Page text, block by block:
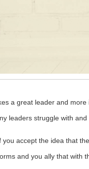
a great leader and more
leaders struggle with and
you accept the idea that
and you ally that with